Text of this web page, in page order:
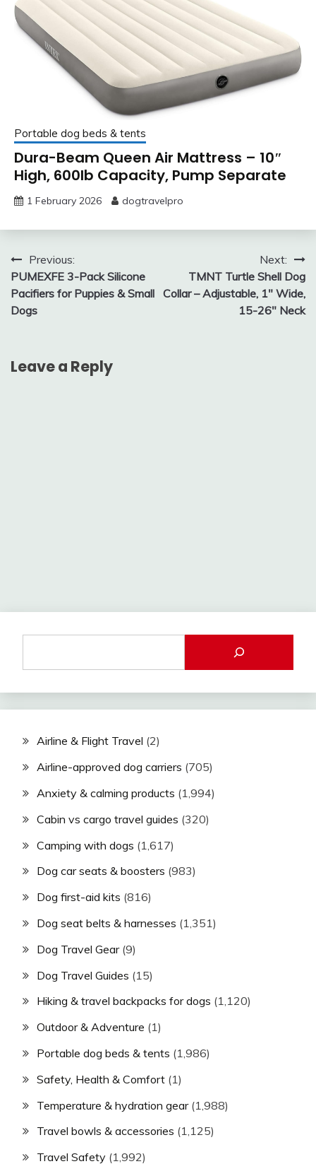
Portable dog beds & tents
Dura-Beam Queen Air Mattress – 10″
High, 600lb Capacity, Pump Separate
1 February 2026 dogtravelpro
Post
navigation
Previous:
PUMEXFE 3-Pack Silicone
Pacifiers for Puppies & Small
Dogs
Next:
TMNT Turtle Shell Dog
Collar – Adjustable, 1″ Wide,
15-26″ Neck
Leave a Reply
Airline & Flight Travel (2)
Airline-approved dog carriers (705)
Anxiety & calming products (1,994)
Cabin vs cargo travel guides (320)
Camping with dogs (1,617)
Dog car seats & boosters (983)
Dog first-aid kits (816)
Dog seat belts & harnesses (1,351)
Dog Travel Gear(9)
Dog Travel Guides (15)
Hiking & travel backpacks for dogs (1,120)
Outdoor & Adventure (1)
Portable dog beds & tents (1,986)
Safety, Health & Comfort (1)
Temperature & hydration gear(1,988)
Travel bowls & accessories (1,125)
Travel Safety (1,992)